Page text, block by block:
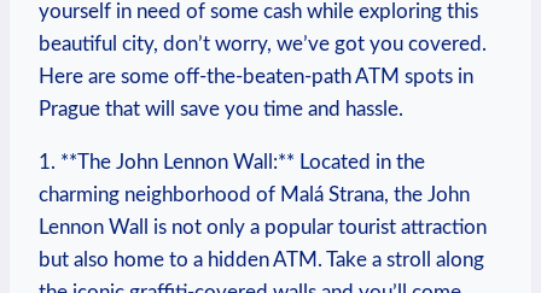
yourself ‌in‌ need of some cash while ‍exploring this
beautiful city,⁢ don’t⁤ worry, we’ve got you ⁢covered.
Here are some⁣ off-the-beaten-path ATM spots in​
Prague⁢ that will ​save you time⁢ and ‍hassle.
1. **The John⁤ Lennon Wall:** Located in the
charming neighborhood of Malá⁤ Strana, the John
Lennon Wall is not‌ only a popular tourist ‌attraction
⁤but also home to a hidden ATM.‍ Take a stroll along